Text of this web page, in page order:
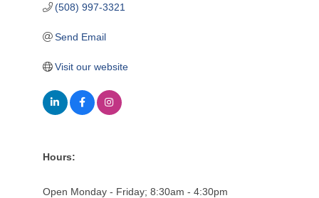
(508) 997-3321
Send Email
Visit our website
Hours:
Open Monday - Friday; 8:30am - 4:30pm